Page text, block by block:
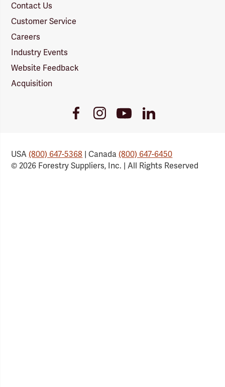
Contact Us
Customer Service
Careers
Industry Events
Website Feedback
Acquisition
FacebookInstagramYoutube
Link
LinkedIn
USA(800) 647-5368 | Canada(800) 647-6450
© 2026 Forestry Suppliers, Inc. | All Rights Reserved